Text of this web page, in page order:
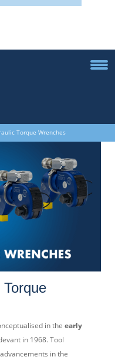
Torque Wrenches
in the early
in 1968. Tool
in the